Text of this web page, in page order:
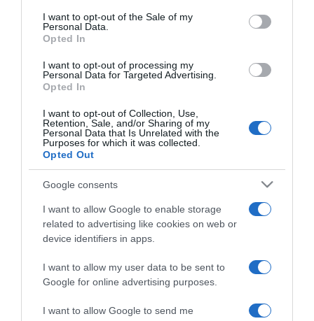
consent section.
I want to opt-out of the Sale of my
Personal Data.
Opted In
I want to opt-out of processing my
Personal Data for Targeted Advertising.
Opted In
I want to opt-out of Collection, Use,
Retention, Sale, and/or Sharing of my
Personal Data that Is Unrelated with the
Purposes for which it was collected.
Opted Out
Google consents
I want to allow Google to enable storage
related to advertising like cookies on web or
device identifiers in apps.
I want to allow my user data to be sent to
Google for online advertising purposes.
I want to allow Google to send me
Kekszsüti meggyel
2025-09-27.
Nutellás süti
Rétegezett dinnyesüti
2025-07-19.
Kekszes-barackos szelet